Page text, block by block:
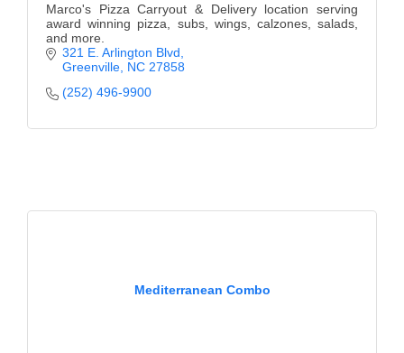
Marco's Pizza Carryout & Delivery location serving
award winning pizza, subs, wings, calzones, salads,
and more.
321 E. Arlington Blvd
Greenville NC 27858
(252) 496-9900
Mediterranean Combo